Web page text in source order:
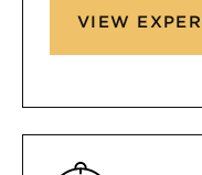
VIEW